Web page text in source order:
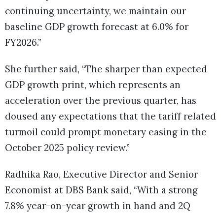
continuing uncertainty, we maintain our
baseline GDP growth forecast at 6.0% for
FY2026.”
She further said, “The sharper than expected
GDP growth print, which represents an
acceleration over the previous quarter, has
doused any expectations that the tariff related
turmoil could prompt monetary easing in the
October 2025 policy review.”
Radhika Rao, Executive Director and Senior
Economist at DBS Bank said, “With a strong
7.8% year-on-year growth in hand and 2Q